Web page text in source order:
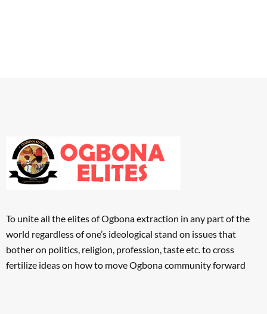
To unite all the elites of Ogbona extraction in any part of the
world regardless of one’s ideological stand on issues that
bother on politics, religion, profession, taste etc. to cross
fertilize ideas on how to move Ogbona community forward